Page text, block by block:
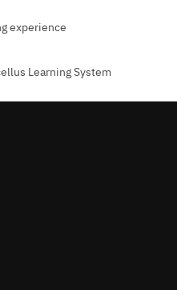
experience
Learning System